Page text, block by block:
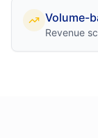
Volume-
Revenue